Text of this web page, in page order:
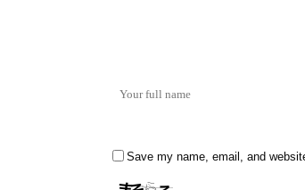
Save my name, email, and